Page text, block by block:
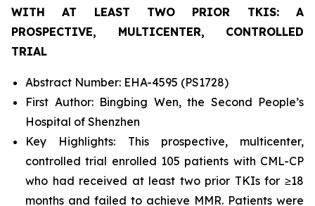
WITH AT LEAST TWO PRIOR TKIS: A
PROSPECTIVE, MULTICENTER, CONTROLLED
TRIAL
Abstract Number: EHA-4595 (PS1728)
First Author: Bingbing Wen, the Second People’s
Hospital of Shenzhen
Key Highlights: This prospective, multicenter,
controlled trial enrolled 105 patients with CML-CP
who had received at least two prior TKIs for ≥18
months and failed to achieve MMR. Patients were